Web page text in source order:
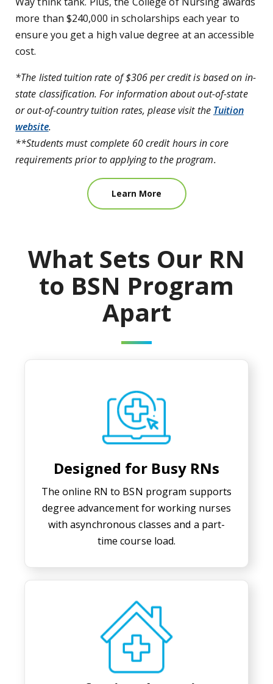
more than $240,000 in scholarships each year to
ensure you get a high value degree at an accessible
cost.
*The listed tuition rate of $306 per credit is based on in-
state classification. For information about out-of-state
or out-of-country tuition rates, please visit the Tuition
website.
**Students must complete 60 credit hours in core
requirements prior to applying to the program.
Learn More
What Sets Our RN
to BSN Program
Apart
Designed for Busy RNs
The online RN to BSN program supports
degree advancement for working nurses
with asynchronous classes and a part-
time course load.